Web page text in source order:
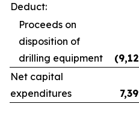
Deduct:
Proceeds on
disposition of
drilling equipment
Net capital
expenditures